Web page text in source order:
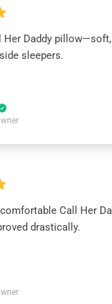
Her Daddy
sleepers.
Call Her
drastically.